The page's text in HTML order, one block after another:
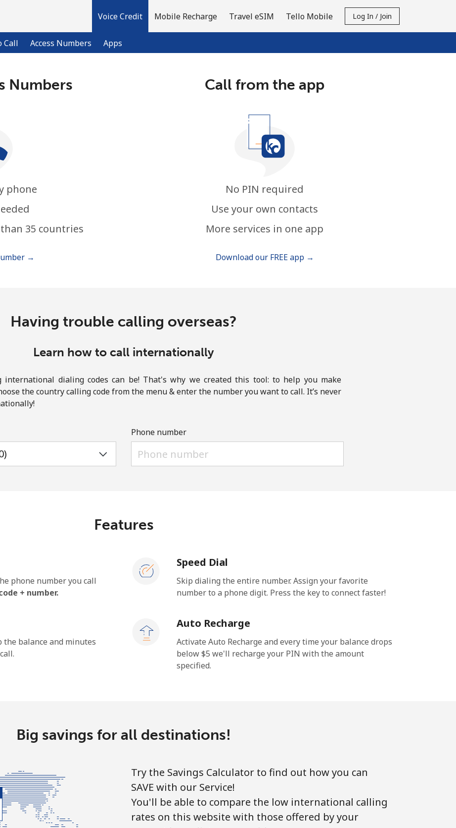
Voice Credit
Call Access Numbers Apps
Mobile Recharge Travel eSIM Tello Mobile Log In / Join
An uppercase & lowercase letter
A special character
By opening an account on this website, I agree to
theseTerms and Conditions.
Forgot Password →
Numbers
phone
35 countries
→
Call from the app
No PIN required
Use your own contacts
More services in one app
Download our FREE app →
Having trouble calling overseas?
Learn how to call internationally
international dialing codes can be! That's why we created this tool: to help you make
the country calling code from the menu & enter the number you want to call. It’s never
Phone number
Features
phone number you call
+ number.
Speed Dial
Skip dialing the entire number. Assign your favorite
number to a phone digit. Press the key to connect faster!
the balance and minutes
Auto Recharge
Activate Auto Recharge and every time your balance drops
below ⁦$5⁩ we'll recharge your PIN with the amount
specified.
Big savings for all destinations!
Try the Savings Calculator to find out how you can
SAVE with our Service!
You'll be able to compare the low international calling
rates on this website with those offered by your